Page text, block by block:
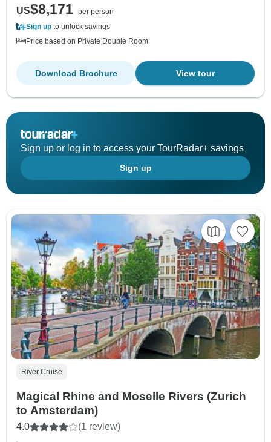
US$8,171 per person
Sign up to unlock savings
Price based on Private Double Room
View tour
Download Brochure
Sign up or log in to access your TourRadar+ savings
Sign up
River Cruise
Magical Rhine and Moselle Rivers (Zurich
to Amsterdam)
4.0 (1 review)